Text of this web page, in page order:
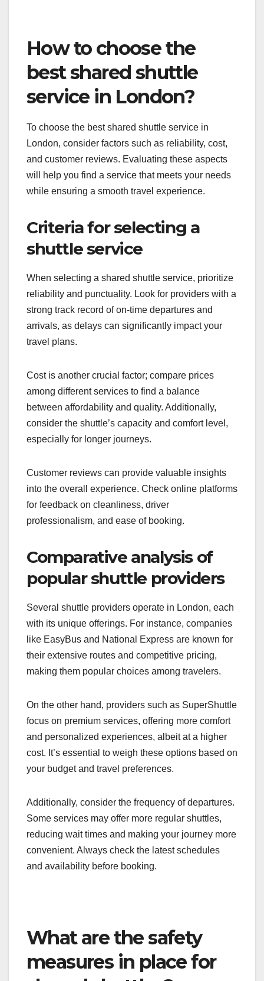
and respond promptly to any negative feedback.
Building a strong online presence through reviews
can enhance credibility and attract more riders.
How to choose the
best shared shuttle
service in London?
To choose the best shared shuttle service in
London, consider factors such as reliability, cost,
and customer reviews. Evaluating these aspects
while ensuring a smooth travel experience.
Criteria for selecting a
shuttle service
When selecting a shared shuttle service, prioritize
reliability and punctuality. Look for providers with a
strong track record of on-time departures and
arrivals, as delays can significantly impact your
travel plans.
Cost is another crucial factor; compare prices
among different services to find a balance
between affordability and quality. Additionally,
consider the shuttle’s capacity and comfort level,
Customer reviews can provide valuable insights
into the overall experience. Check online platforms
professionalism, and ease of booking.
Comparative analysis of
popular shuttle providers
Several shuttle providers operate in London, each
with its unique offerings. For instance, companies
like EasyBus and National Express are known for
their extensive routes and competitive pricing,
making them popular choices among travelers.
On the other hand, providers such as SuperShuttle
focus on premium services, offering more comfort
and personalized experiences, albeit at a higher
cost. It’s essential to weigh these options based on
your budget and travel preferences.
reducing wait times and making your journey more
convenient. Always check the latest schedules
and availability before booking.